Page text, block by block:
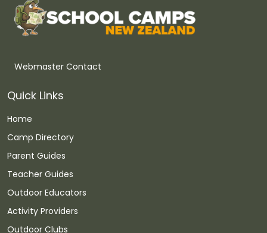
Webmaster Contact
Quick Links
Home
Camp Directory
Parent Guides
Teacher Guides
Outdoor Educators
Activity Providers
Outdoor Clubs